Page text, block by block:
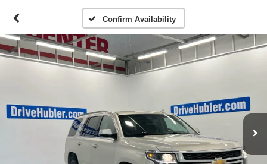
Confirm Availability